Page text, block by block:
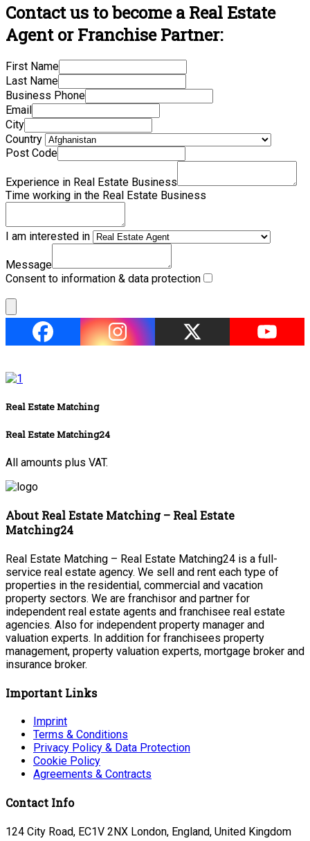
Contact us to become a Real Estate
Agent or Franchise Partner:
First Name
Last Name
Business Phone
Email
City
Country
Post Code
Experience in Real Estate Business
Time working in the Real Estate Business
I am interested in
Message
Consent to information & data protection
Real Estate Matching
Real Estate Matching24
All amounts plus VAT.
About Real Estate Matching – Real Estate
Matching24
Real Estate Matching – Real Estate Matching24 is a full-
service real estate agency. We sell and rent each type of
properties in the residential, commercial and vacation
property sectors. We are franchisor and partner for
independent real estate agents and franchisee real estate
agencies. Also for independent property manager and
valuation experts. In addition for franchisees property
management, property valuation experts, mortgage broker and
insurance broker.
Important Links
Imprint
Terms & Conditions
Privacy Policy & Data Protection
Cookie Policy
Agreements & Contracts
Contact Info
124 City Road, EC1V 2NX London, England, United Kingdom